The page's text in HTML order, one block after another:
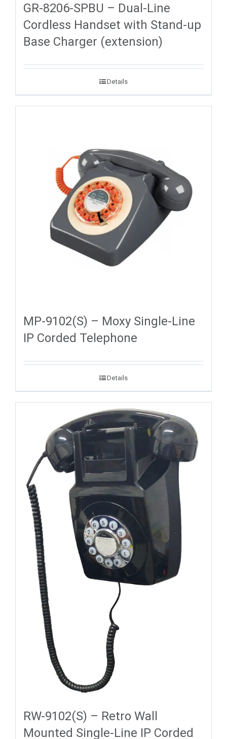
GR-8206-SPBU – Dual-Line
Cordless Handset with Stand-up
Base Charger (extension)
Details
MP-9102(S) – Moxy Single-Line
IP Corded Telephone
Details
RW-9102(S) – Retro Wall
Mounted Single-Line IP Corded